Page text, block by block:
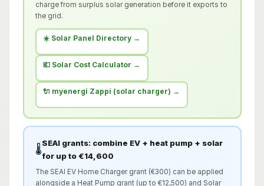
charge from surplus solar generation before it exports to
the grid.
☀️ Solar Panel Directory →
💶 Solar Cost Calculator →
🔌 myenergi Zappi (solar charger) →
🌡️
SEAI grants: combine EV + heat pump + solar
for up to €14,600
The SEAI EV Home Charger grant (€300) can be applied
alongside a Heat Pump grant (up to €12,500) and Solar